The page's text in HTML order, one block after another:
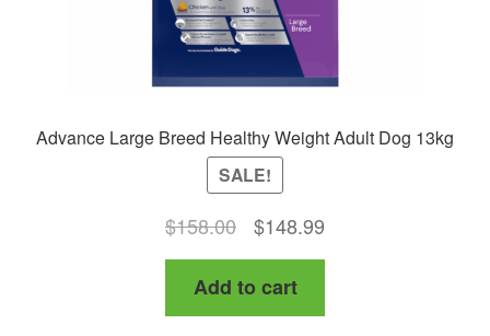
Advance Large Breed Healthy Weight Adult Dog 13kg
SALE!
$158.00
Original
price
was:
$158.00.
$148.99
price
$148.99.
Add to cart